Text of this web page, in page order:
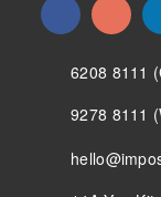
6208 8111
9278 8111